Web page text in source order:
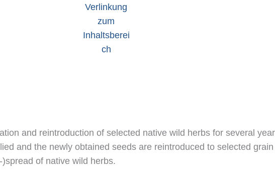
and reintroduction of selected native wild herbs for several
and the newly obtained seeds are reintroduced to selected
of native wild herbs.